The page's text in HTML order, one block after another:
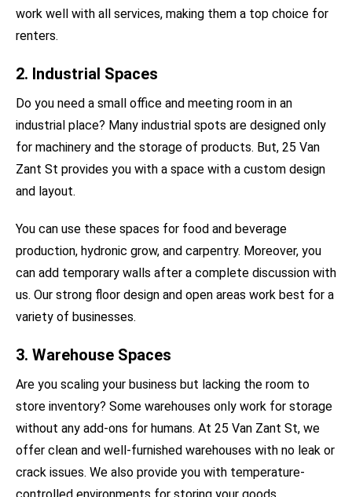
work well with all services, making them a top choice for
renters.
2. Industrial Spaces
Do you need a small office and meeting room in an
industrial place? Many industrial spots are designed only
for machinery and the storage of products. But, 25 Van
Zant St provides you with a space with a custom design
and layout.
You can use these spaces for food and beverage
production, hydronic grow, and carpentry. Moreover, you
can add temporary walls after a complete discussion with
us. Our strong floor design and open areas work best for a
variety of businesses.
3. Warehouse Spaces
Are you scaling your business but lacking the room to
store inventory? Some warehouses only work for storage
without any add-ons for humans. At 25 Van Zant St, we
offer clean and well-furnished warehouses with no leak or
crack issues. We also provide you with temperature-